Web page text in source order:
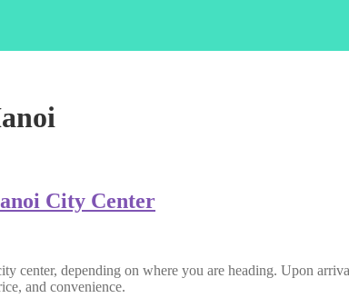
City Center
depending on where you are heading. Upon
and convenience.